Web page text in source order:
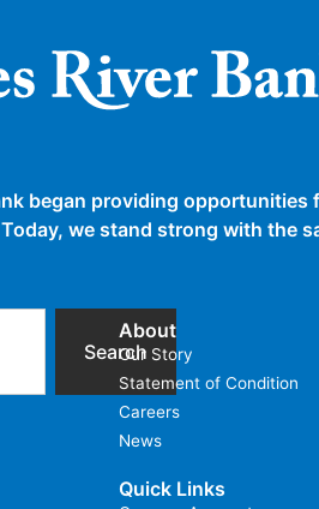
began providing
we stand strong with the
Search
About
Our Story
Statement of Condition
Careers
News
Quick Links